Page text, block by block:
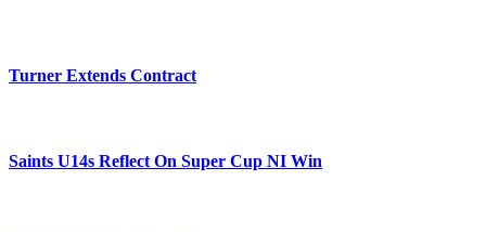
Turner Extends Contract
Saints U14s Reflect On Super Cup NI Win